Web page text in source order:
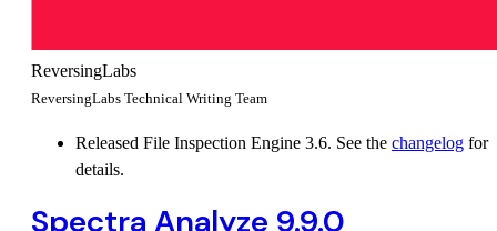
ReversingLabs
ReversingLabs Technical Writing Team
Released File Inspection Engine 3.6. See the changelog for
details.
Spectra Analyze 9.9.0